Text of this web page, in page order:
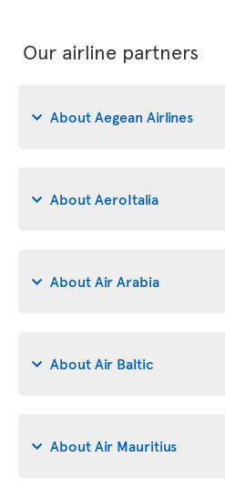
Our airline partners
About Aegean Airlines
About AeroItalia
About Air Arabia
About Air Baltic
About Air Mauritius